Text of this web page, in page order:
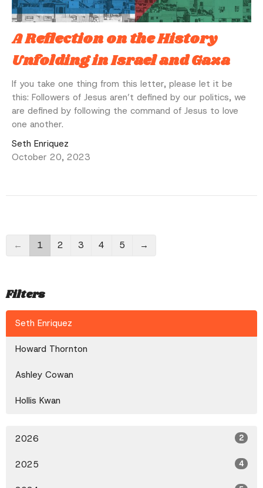
A Reflection on the History
Unfolding in Israel and Gaza
If you take one thing from this letter, please let it be
this: Followers of Jesus aren’t defined by our politics, we
are defined by following the command of Jesus to love
one another.
Seth Enriquez
October 20, 2023
← 1 2 3 4 5 →
Filters
Seth Enriquez
Howard Thornton
Ashley Cowan
Hollis Kwan
2026 2
2025 4